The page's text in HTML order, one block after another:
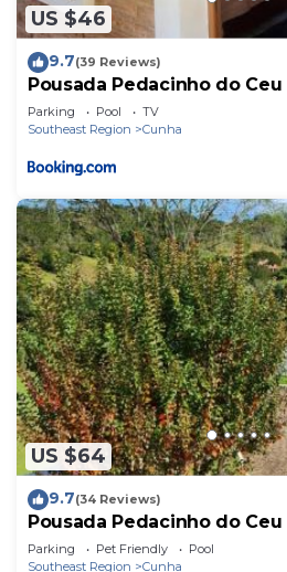
US $46
9.7(39 Reviews)
Pousada Pedacinho do
Parking Pool
TV
Southeast Region
Cunha
US $64
9.7(34 Reviews)
Pousada Pedacinho do Ceu
Parking Pet Friendly
Pool
Southeast Region
Cunha